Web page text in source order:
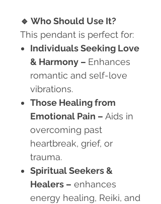
🔹 Who Should Use It?
This pendant is perfect for:
Individuals Seeking Love
& Harmony – Enhances
romantic and self-love
vibrations.
Those Healing from
Emotional Pain – Aids in
overcoming past
heartbreak, grief, or
trauma.
Spiritual Seekers &
Healers – enhances
energy healing, Reiki, and